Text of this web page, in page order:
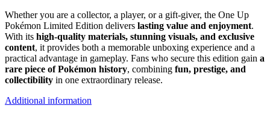
Whether you are a collector, a player, or a gift-giver, the One Up
Pokémon Limited Edition delivers lasting value and enjoyment.
With its high-quality materials, stunning visuals, and exclusive
content, it provides both a memorable unboxing experience and a
practical advantage in gameplay. Fans who secure this edition gain a
rare piece of Pokémon history, combining fun, prestige, and
collectibility in one extraordinary release.
Additional information